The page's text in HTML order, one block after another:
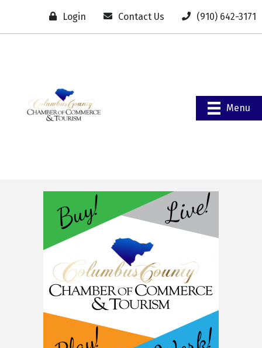
Login Contact Us (910) 642-3171
Menu